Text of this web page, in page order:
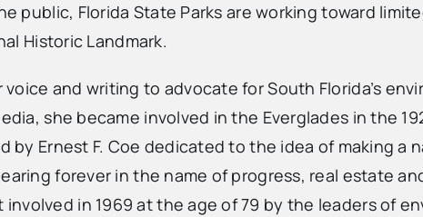
public, Florida State Parks are working toward
Historic Landmark.
and writing to advocate for South Florida’s
she became involved in the Everglades in the
by Ernest F. Coe dedicated to the idea of making a
forever in the name of progress, real estate
in 1969 at the age of 79 by the leaders of